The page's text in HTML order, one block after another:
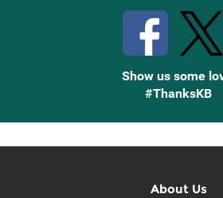
Show us some
#ThanksKB
About Us